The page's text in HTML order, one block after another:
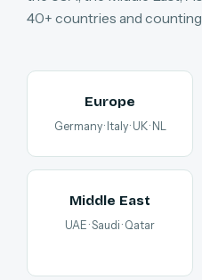
40+ countries and counting.
Europe
Germany · Italy · UK · NL
Middle East
UAE · Saudi · Qatar